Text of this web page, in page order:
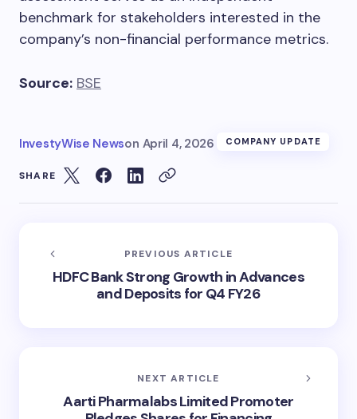
benchmark for stakeholders interested in the
company’s non-financial performance metrics.
Source: BSE
InvestyWise Newson April 4, 2026 COMPANY UPDATE
SHARE
PREVIOUS ARTICLE
HDFC Bank Strong Growth in Advances
and Deposits for Q4 FY26
NEXT ARTICLE
Aarti Pharmalabs Limited Promoter